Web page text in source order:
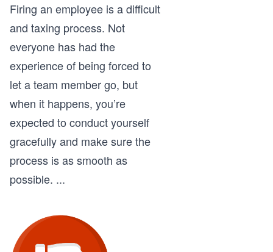
Firing an employee is a difficult
and taxing process. Not
everyone has had the
experience of being forced to
let a team member go, but
when it happens, you’re
expected to conduct yourself
gracefully and make sure the
process is as smooth as
possible. ...